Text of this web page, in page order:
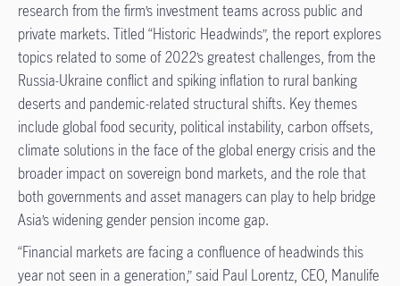
research from the firm’s investment teams across public and
private markets. Titled “Historic Headwinds”, the report explores
topics related to some of 2022’s greatest challenges, from the
Russia-Ukraine conflict and spiking inflation to rural banking
deserts and pandemic-related structural shifts. Key themes
include global food security, political instability, carbon offsets,
climate solutions in the face of the global energy crisis and the
broader impact on sovereign bond markets, and the role that
both governments and asset managers can play to help bridge
Asia’s widening gender pension income gap.
“Financial markets are facing a confluence of headwinds this
year not seen in a generation,” said Paul Lorentz, CEO, Manulife